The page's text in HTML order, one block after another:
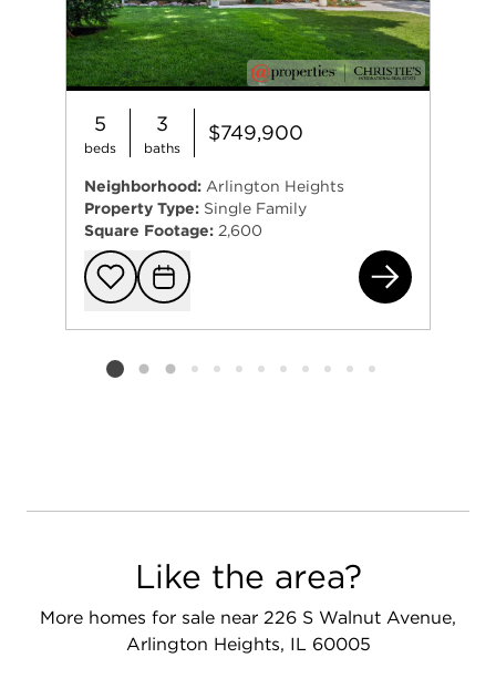
5
beds
3
baths
$749,900
Neighborhood: Arlington Heights
Property Type: Single Family
Square Footage: 2,600
Add to
Request
Listing card 2 selected
Like the area?
More homes for sale near 226 S Walnut Avenue,
Arlington Heights, IL 60005